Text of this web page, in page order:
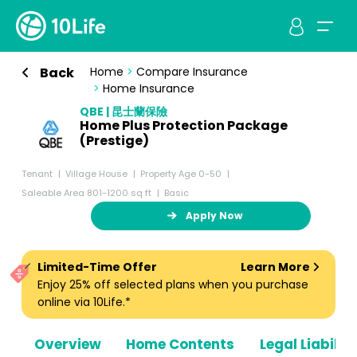
Back Home > Compare Insurance
> Home Insurance
QBE | 昆士蘭保險
Home Plus Protection Package
(Prestige)
Tenant Village House
Property Age 0-50
Saleable Area 801-1200 sq ft
Basic
Apply Now
Overview Home Contents Legal
Limited-Time Offer
Learn More
Enjoy 25% off selected plans when you purchase
online via 10Life.*